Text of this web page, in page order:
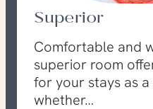
Superior
Comfortable and
superior room
for your stays as
whether…